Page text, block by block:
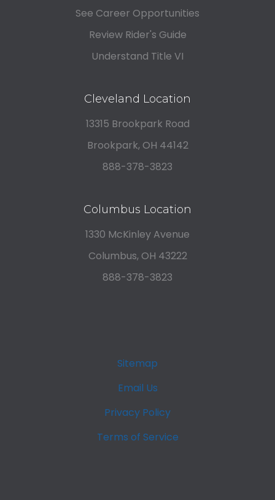
See Career Opportunities
Review Rider's Guide
Understand Title VI
Cleveland Location
13315 Brookpark Road
Brookpark, OH 44142
888-378-3823
Columbus Location
1330 McKinley Avenue
Columbus, OH 43222
888-378-3823
Sitemap
Email Us
Privacy Policy
Terms of Service